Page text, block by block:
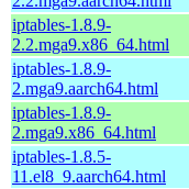
iptables-1.8.9-
2.2.mga9.x86_64.html
iptables-1.8.9-
2.mga9.aarch64.html
iptables-1.8.9-
2.mga9.x86_64.html
iptables-1.8.5-
11.el8_9.aarch64.html